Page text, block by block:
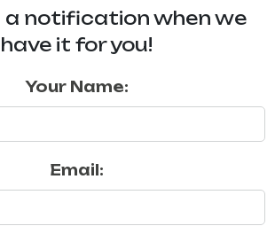
a notification when we
have it for you!
Your Name:
Email: